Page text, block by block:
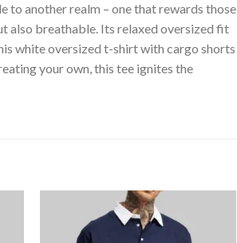
to another realm – one that rewards those
also breathable. Its relaxed oversized fit
white oversized t-shirt with cargo shorts
your own, this tee ignites the